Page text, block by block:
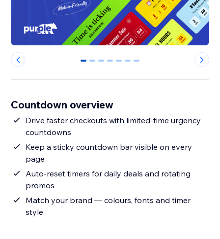
0 1 2 3 4 5 6
Countdown overview
Drive faster checkouts with limited-time urgency
countdowns
Keep a sticky countdown bar visible on every
page
Auto-reset timers for daily deals and rotating
promos
Match your brand — colours, fonts and timer
style